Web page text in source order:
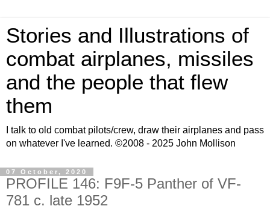
Stories and Illustrations of
combat airplanes, missiles
and the people that flew
them
I talk to old combat pilots/crew, draw their airplanes and pass
on whatever I've learned. ©2008 - 2025 John Mollison
07 October, 2020
PROFILE 146: F9F-5 Panther of VF-
781 c. late 1952